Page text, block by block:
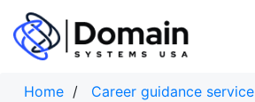
Skip
content
Home / Career guidance service